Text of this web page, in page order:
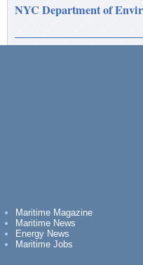
NYC Department of
Maritime Magazine
Maritime News
Energy News
Maritime Jobs